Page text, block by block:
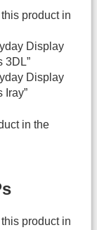
product in
Display
3DL”
Display
Iray”
in the
product in